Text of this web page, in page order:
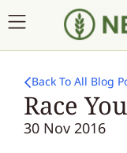
Back To All Blog
Race
30 Nov 2016